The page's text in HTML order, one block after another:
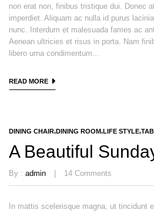
non erat non, finibus tristique dui. Donec
imperdiet. Aliquam ac nulla id purus
nunc. Interdum et malesuada fames ac
Aenean ultricies et risus in porta. Nam
libero urna condimentum...
READ MORE
DINING CHAIR DINING ROOM LIFE STYLE
A Beautiful
By : admin 14 Comments
In mattis scelerisque magna, ut tincidunt